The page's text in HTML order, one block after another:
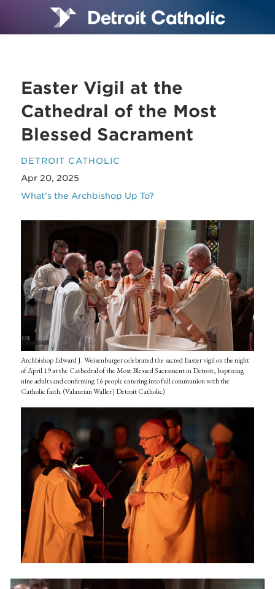
Easter Vigil at the
Cathedral of the Most
Blessed Sacrament
DETROIT CATHOLIC
Apr 20, 2025
What's the Archbishop Up To?
Archbishop Edward J. Weisenburger celebrated the sacred Easter vigil on the night
of April 19 at the Cathedral of the Most Blessed Sacrament in Detroit, baptizing
nine adults and confirming 16 people entering into full communion with the
Catholic faith. (Valaurian Waller | Detroit Catholic)